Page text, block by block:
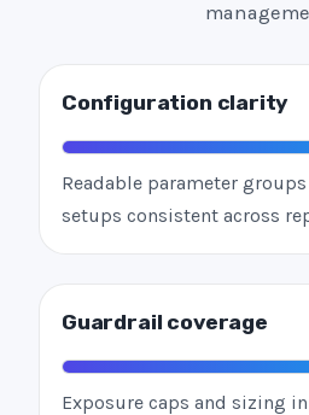
Configuration clarity
Readable parameter
setups consistent across
Guardrail coverage
Exposure caps and sizing